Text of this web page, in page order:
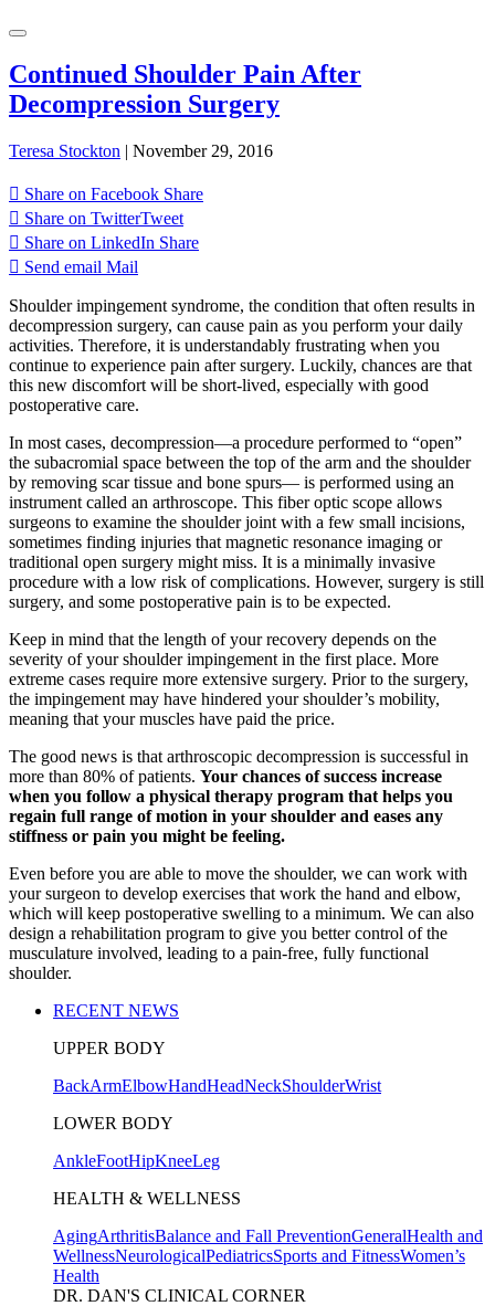
Continued Shoulder Pain After
Decompression Surgery
Teresa Stockton | November 29, 2016
Share on Facebook Share
Share on TwitterTweet
Share on LinkedIn Share
Send email Mail
Shoulder impingement syndrome, the condition that often results in
decompression surgery, can cause pain as you perform your daily
activities. Therefore, it is understandably frustrating when you
continue to experience pain after surgery. Luckily, chances are that
this new discomfort will be short-lived, especially with good
postoperative care.
In most cases, decompression—a procedure performed to “open”
the subacromial space between the top of the arm and the shoulder
by removing scar tissue and bone spurs— is performed using an
instrument called an arthroscope. This fiber optic scope allows
surgeons to examine the shoulder joint with a few small incisions,
sometimes finding injuries that magnetic resonance imaging or
traditional open surgery might miss. It is a minimally invasive
procedure with a low risk of complications. However, surgery is still
surgery, and some postoperative pain is to be expected.
Keep in mind that the length of your recovery depends on the
severity of your shoulder impingement in the first place. More
extreme cases require more extensive surgery. Prior to the surgery,
the impingement may have hindered your shoulder’s mobility,
meaning that your muscles have paid the price.
The good news is that arthroscopic decompression is successful in
more than 80% of patients. Your chances of success increase
when you follow a physical therapy program that helps you
regain full range of motion in your shoulder and eases any
stiffness or pain you might be feeling.
Even before you are able to move the shoulder, we can work with
your surgeon to develop exercises that work the hand and elbow,
which will keep postoperative swelling to a minimum. We can also
design a rehabilitation program to give you better control of the
musculature involved, leading to a pain-free, fully functional
shoulder.
RECENT NEWS
UPPER BODY
BackArmElbowHandHeadNeckShoulderWrist
LOWER BODY
AnkleFootHipKneeLeg
HEALTH & WELLNESS
AgingArthritisBalance and Fall PreventionGeneralHealth and
WellnessNeurologicalPediatricsSports and FitnessWomen’s
Health
DR. DAN'S CLINICAL CORNER